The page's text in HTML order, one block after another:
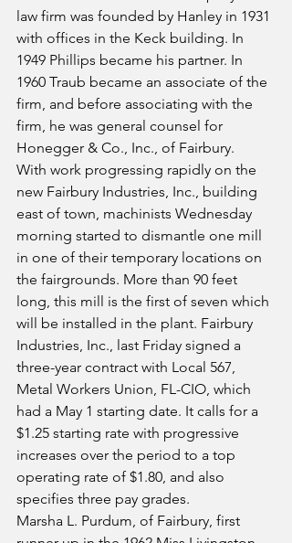
law firm was founded by Hanley in 1931
with offices in the Keck building. In
1949 Phillips became his partner. In
1960 Traub became an associate of the
firm, and before associating with the
firm, he was general counsel for
Honegger & Co., Inc., of Fairbury.
With work progressing rapidly on the
new Fairbury Industries, Inc., building
east of town, machinists Wednesday
morning started to dismantle one mill
in one of their temporary locations on
the fairgrounds. More than 90 feet
long, this mill is the first of seven which
will be installed in the plant. Fairbury
Industries, Inc., last Friday signed a
three-year contract with Local 567,
Metal Workers Union, FL-CIO, which
had a May 1 starting date. It calls for a
$1.25 starting rate with progressive
increases over the period to a top
operating rate of $1.80, and also
specifies three pay grades.
Marsha L. Purdum, of Fairbury, first